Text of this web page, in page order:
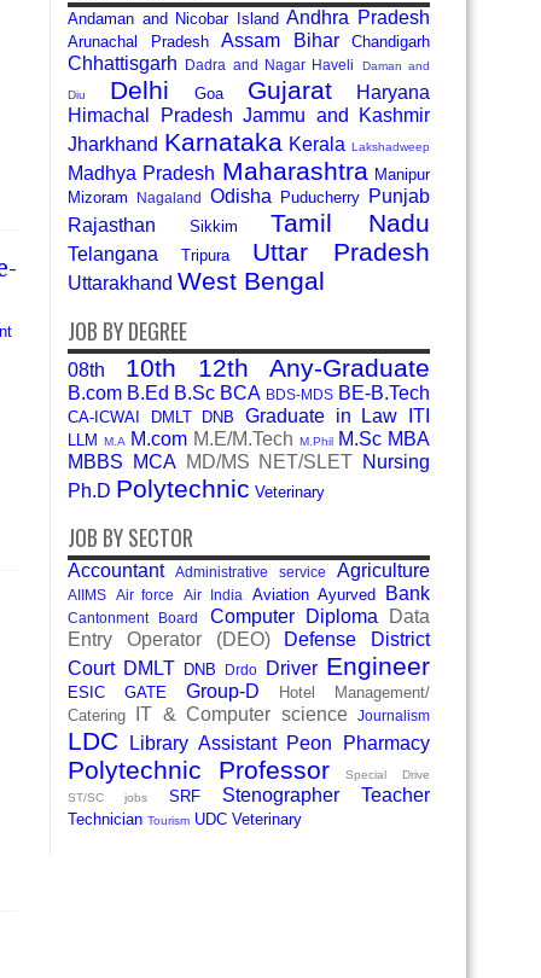
Andaman and Nicobar Island Andhra Pradesh
Arunachal Pradesh Assam Bihar Chandigarh
Chhattisgarh Dadra and Nagar Haveli Daman and
Diu Delhi Goa Gujarat
Haryana
Himachal Pradesh Jammu and Kashmir
Jharkhand Karnataka Kerala Lakshadweep
Madhya Pradesh Maharashtra Manipur
Mizoram
Nagaland Odisha Puducherry Punjab
Rajasthan
Sikkim Tamil Nadu
Telangana Tripura Uttar Pradesh
Uttarakhand West Bengal
JOB BY DEGREE
08th 10th 12th Any-Graduate
B.com B.Ed B.Sc BCA BDS-MDS BE-B.Tech
CA-ICWAI DMLT DNB Graduate in Law ITI
LLM M.A M.com M.E/M.Tech M.Phil M.Sc MBA
MBBS
MCA MD/MS NET/SLET Nursing
Ph.D Polytechnic Veterinary
JOB BY SECTOR
Accountant Administrative service Agriculture
AIIMS Air force Air India Aviation Ayurved Bank
Cantonment Board Computer Diploma
Data
Entry Operator (DEO)
Defense
District
Court DMLT DNB Drdo Driver Engineer
ESIC GATE Group-D
Hotel Management/
Catering
IT & Computer science Journalism
LDC Library Assistant Peon Pharmacy
Polytechnic Professor
Special Drive
ST/SC jobs
SRF Stenographer Teacher
Technician Tourism UDC Veterinary